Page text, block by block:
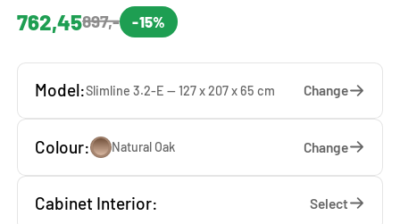
762,45897,- -15%
Model:Slimline 3.2-E — 127 x 207 x 65 cm Change
Colour: Natural Oak Change
Cabinet Interior: Select